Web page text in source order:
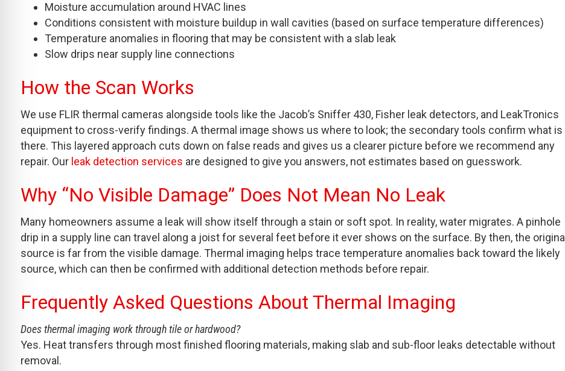
Moisture accumulation around HVAC lines
Conditions consistent with moisture buildup in wall cavities (based on surface temperature differences)
Temperature anomalies in flooring that may be consistent with a slab leak
Slow drips near supply line connections
How the Scan Works
We use FLIR thermal cameras alongside tools like the Jacob’s Sniffer 430, Fisher leak detectors, and LeakTronics
equipment to cross-verify findings. A thermal image shows us where to look; the secondary tools confirm what is
there. This layered approach cuts down on false reads and gives us a clearer picture before we recommend any
repair. Our leak detection services are designed to give you answers, not estimates based on guesswork.
Why “No Visible Damage” Does Not Mean No Leak
Many homeowners assume a leak will show itself through a stain or soft spot. In reality, water migrates. A pinhole
drip in a supply line can travel along a joist for several feet before it ever shows on the surface. By then, the original
source is far from the visible damage. Thermal imaging helps trace temperature anomalies back toward the likely
source, which can then be confirmed with additional detection methods before repair.
Frequently Asked Questions About Thermal Imaging
Does thermal imaging work through tile or hardwood?
Yes. Heat transfers through most finished flooring materials, making slab and sub-floor leaks detectable without
removal.